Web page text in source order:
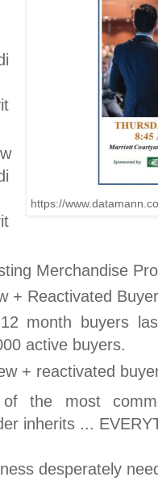
https://
Merchandise
+ Reactivated
month buyers
active buyers.
+ reactivated
the most
inherits ...
desperately